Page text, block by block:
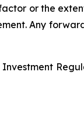
or the
Any